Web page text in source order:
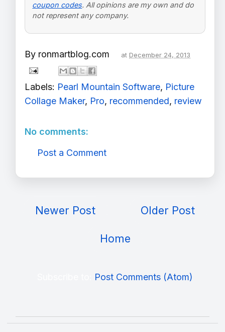
coupon codes. All opinions are my own and do
not represent any company.
By ronmartblog.com at December 24, 2013
Labels: Pearl Mountain Software, Picture
Collage Maker, Pro, recommended, review
No comments:
Post a Comment
Newer Post Older Post
Home
Post Comments (Atom)